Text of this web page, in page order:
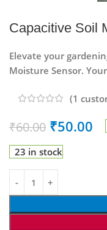
Capacitive Soil
Elevate your
Moisture Sensor.
(1
₹60.00 ₹50.00
23 in stock